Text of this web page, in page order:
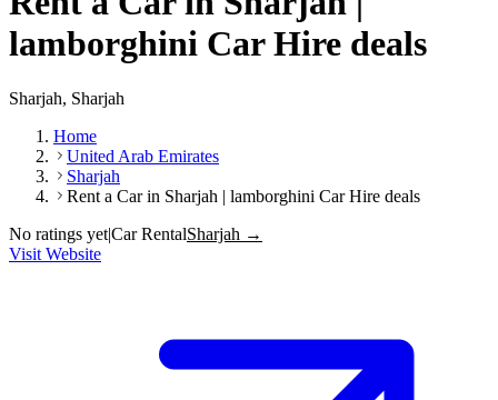
lamborghini Car Hire deals
Sharjah, Sharjah
Home
United Arab Emirates
Sharjah
Rent a Car in Sharjah | lamborghini Car Hire deals
No ratings yet|Car RentalSharjah →
Visit Website